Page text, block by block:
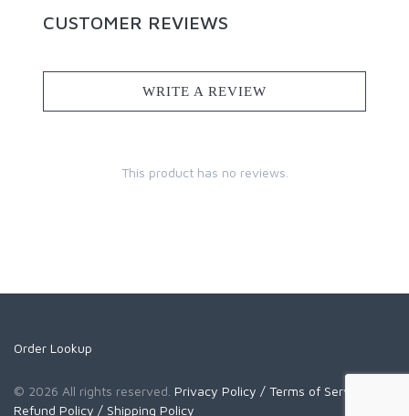
CUSTOMER REVIEWS
WRITE A REVIEW
This product has no reviews.
Order Lookup
© 2026 All rights reserved. Privacy Policy / Terms of Service
Refund Policy / Shipping Policy